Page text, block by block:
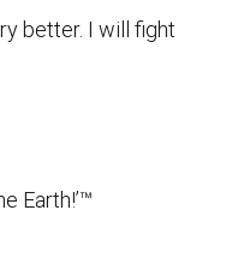
better. I will fight
Earth!’™